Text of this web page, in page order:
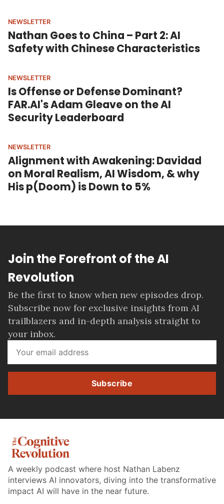
NEWSLETTER
Nathan Goes to China – Part 2: AI
Safety with Chinese Characteristics
NEWSLETTER
Is Offense or Defense Dominant?
FAR.AI's Adam Gleave on the AI
Security Leaderboard
NEWSLETTER
Alignment with Awakening: Davidad
on Moral Realism, AI Wisdom, & why
His p(Doom) is Down to 5%
Join the Forefront of the AI
Revolution
Be the first to know when new episodes drop.
Subscribe now for exclusive insights from AI
trailblazers and in-depth analysis straight to
your inbox.
Subscribe
A weekly podcast where host Nathan Labenz
interviews AI innovators, diving into the transformative
impact AI will have in the near future.